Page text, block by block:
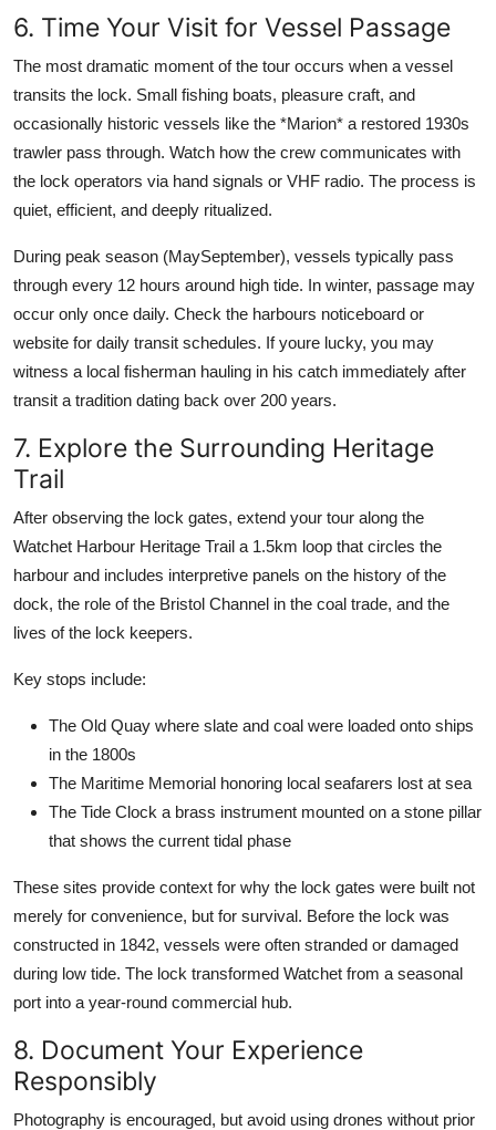
6. Time Your Visit for Vessel Passage
The most dramatic moment of the tour occurs when a vessel
transits the lock. Small fishing boats, pleasure craft, and
occasionally historic vessels like the *Marion* a restored 1930s
trawler pass through. Watch how the crew communicates with
the lock operators via hand signals or VHF radio. The process is
quiet, efficient, and deeply ritualized.
During peak season (MaySeptember), vessels typically pass
through every 12 hours around high tide. In winter, passage may
occur only once daily. Check the harbours noticeboard or
website for daily transit schedules. If youre lucky, you may
witness a local fisherman hauling in his catch immediately after
transit a tradition dating back over 200 years.
7. Explore the Surrounding Heritage
Trail
After observing the lock gates, extend your tour along the
Watchet Harbour Heritage Trail a 1.5km loop that circles the
harbour and includes interpretive panels on the history of the
dock, the role of the Bristol Channel in the coal trade, and the
lives of the lock keepers.
Key stops include:
The Old Quay where slate and coal were loaded onto ships
in the 1800s
The Maritime Memorial honoring local seafarers lost at sea
The Tide Clock a brass instrument mounted on a stone pillar
that shows the current tidal phase
These sites provide context for why the lock gates were built not
merely for convenience, but for survival. Before the lock was
constructed in 1842, vessels were often stranded or damaged
during low tide. The lock transformed Watchet from a seasonal
port into a year-round commercial hub.
8. Document Your Experience
Responsibly
Photography is encouraged, but avoid using drones without prior